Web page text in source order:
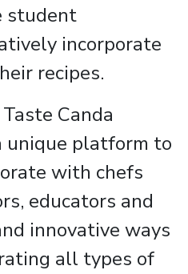
student
incorporate
recipes.
Canda
unique platform to
with chefs
educators and
innovative ways
all types of